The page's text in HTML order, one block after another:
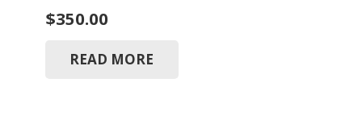
$350.00
READ MORE